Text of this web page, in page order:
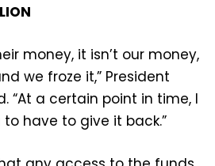
money, it isn’t our money,
we froze it,” President
“At a certain point in time, I
to have to give it back.”